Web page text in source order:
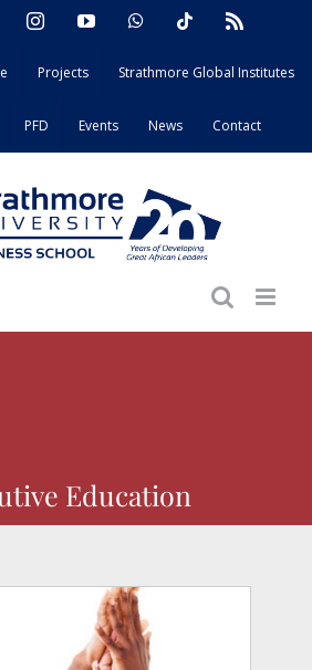
FacebookInstagramYouTubeWhatsAppTiktok
Projects Strathmore Global Institutes
PFD Events News Contact
Education